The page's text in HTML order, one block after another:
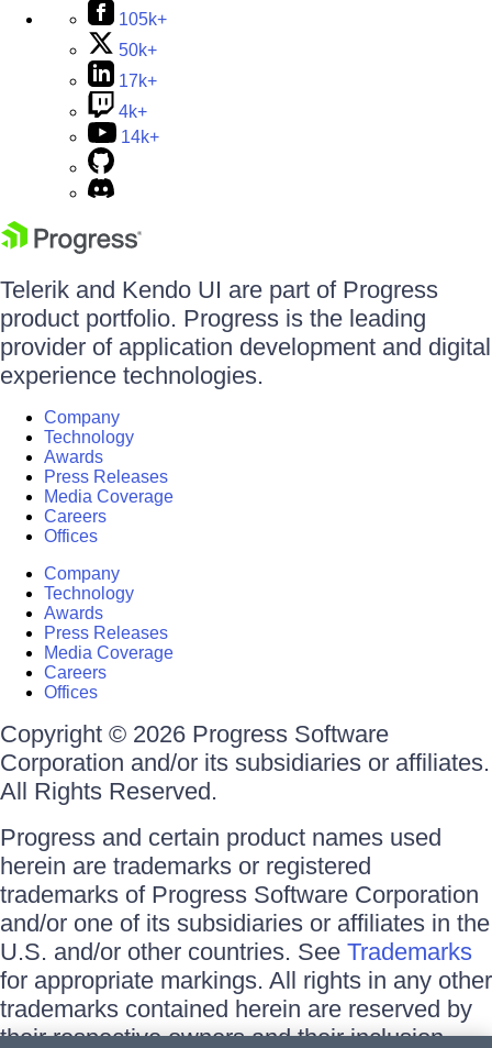
105k+
50k+
17k+
4k+
14k+
Telerik and Kendo UI are part of Progress
product portfolio. Progress is the leading
provider of application development and digital
experience technologies.
Company
Technology
Awards
Press Releases
Media Coverage
Careers
Offices
Company
Technology
Awards
Press Releases
Media Coverage
Careers
Offices
Copyright © 2026 Progress Software
Corporation and/or its subsidiaries or affiliates.
All Rights Reserved.
Progress and certain product names used
herein are trademarks or registered
trademarks of Progress Software Corporation
and/or one of its subsidiaries or affiliates in the
U.S. and/or other countries. See Trademarks
for appropriate markings. All rights in any other
trademarks contained herein are reserved by
their respective owners and their inclusion